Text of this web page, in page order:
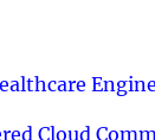
Cloud